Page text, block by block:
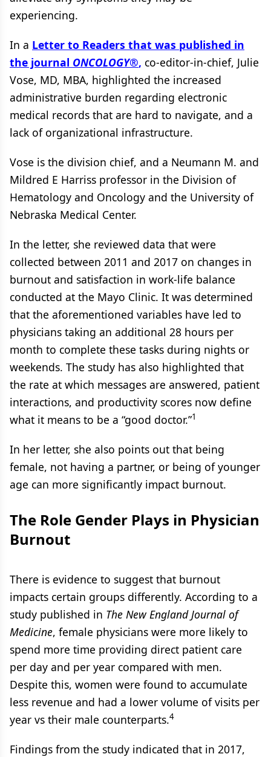
experiencing.
In a Letter to Readers that was published in
the journal ONCOLOGY®, co-editor-in-chief, Julie
Vose, MD, MBA, highlighted the increased
administrative burden regarding electronic
medical records that are hard to navigate, and a
lack of organizational infrastructure.
Vose is the division chief, and a Neumann M. and
Mildred E Harriss professor in the Division of
Hematology and Oncology and the University of
Nebraska Medical Center.
In the letter, she reviewed data that were
collected between 2011 and 2017 on changes in
burnout and satisfaction in work-life balance
conducted at the Mayo Clinic. It was determined
that the aforementioned variables have led to
physicians taking an additional 28 hours per
month to complete these tasks during nights or
weekends. The study has also highlighted that
the rate at which messages are answered, patient
interactions, and productivity scores now define
what it means to be a “good doctor.”1
In her letter, she also points out that being
female, not having a partner, or being of younger
age can more significantly impact burnout.
The Role Gender Plays in Physician
Burnout
There is evidence to suggest that burnout
impacts certain groups differently. According to a
study published in The New England Journal of
Medicine, female physicians were more likely to
spend more time providing direct patient care
per day and per year compared with men.
Despite this, women were found to accumulate
less revenue and had a lower volume of visits per
year vs their male counterparts.4
Findings from the study indicated that in 2017,